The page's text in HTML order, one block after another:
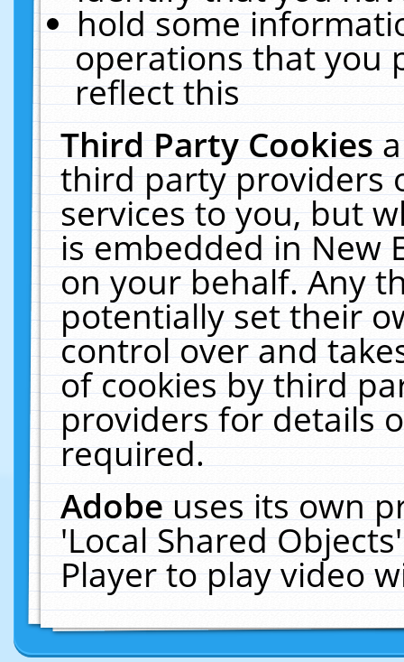
hold some
operations that you
reflect this
Third Party Cookies
third party providers
services to you, but
is embedded in New
on your behalf. Any
potentially set their
control over and
of cookies by third
providers for details
required.
Adobeuses its own
'Local Shared
Player to play video